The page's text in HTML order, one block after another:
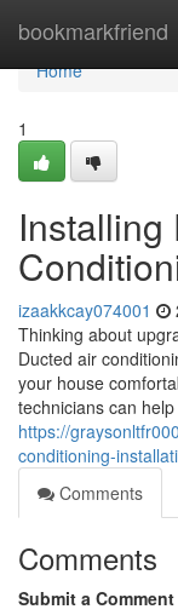
bookmarkfriend
Home
Home
1
Installing
izaakkcay074001
Thinking about
Ducted air
your house
technicians can
https://
conditioning-
Comments
Comments
Submit a Comment